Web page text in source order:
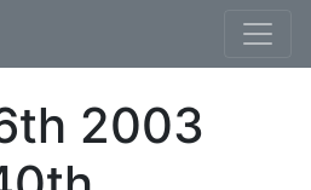
2003